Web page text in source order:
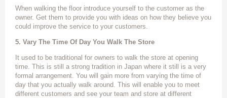
When walking the floor introduce yourself to the customer as the
owner. Get them to provide you with ideas on how they believe you
could improve the service to your customers.
5. Vary The Time Of Day You Walk The Store
It used to be traditional for owners to walk the store at opening
time. This is still a strong tradition in Japan where it still is a very
formal arrangement. You will gain more from varying the time of
day that you actually walk around. This will enable you to meet
different customers and see your team and store at different